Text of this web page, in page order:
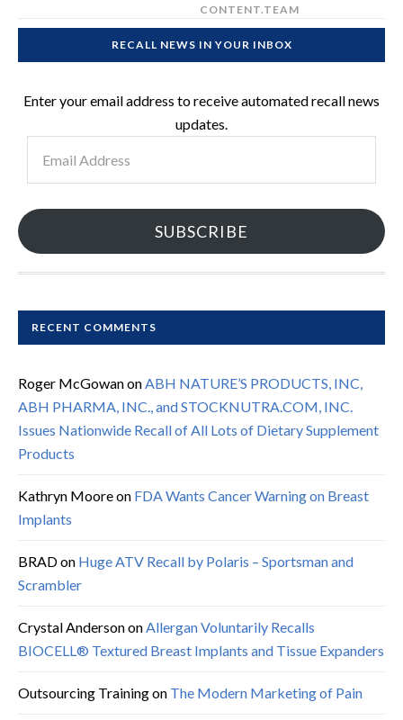
CONTENT.TEAM
RECALL NEWS IN YOUR INBOX
Enter your email address to receive automated recall news
updates.
Address
SUBSCRIBE
RECENT COMMENTS
Roger McGowanonABH NATURE’S PRODUCTS, INC,
ABH PHARMA, INC., and STOCKNUTRA.COM, INC.
Issues Nationwide Recall of All Lots of Dietary Supplement
Products
Kathryn Mooreon FDA Wants Cancer Warning on Breast
Implants
BRADon Huge ATV Recall by Polaris – Sportsman and
Scrambler
Crystal AndersononAllergan Voluntarily Recalls
BIOCELL® Textured Breast Implants and Tissue Expanders
Outsourcing Trainingon The Modern Marketing of Pain